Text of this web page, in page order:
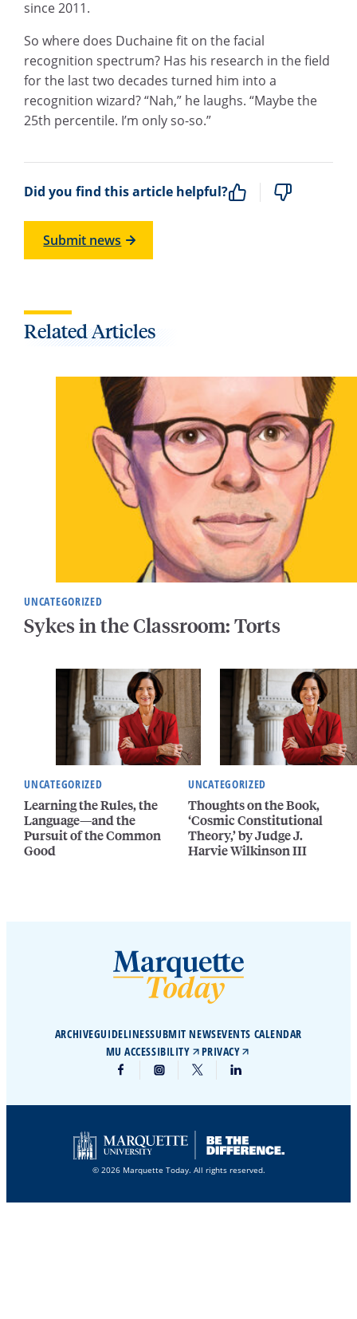
since 2011.
So where does Duchaine fit on the facial
recognition spectrum? Has his research in the field
for the last two decades turned him into a
recognition wizard? “Nah,” he laughs. “Maybe the
25th percentile. I’m only so-so.”
Did you find this article helpful?
Submit news
Related Articles
UNCATEGORIZED
Sykes in the Classroom: Torts
UNCATEGORIZED
Learning the Rules, the
Language—and the
Pursuit of the Common
Good
UNCATEGORIZED
Thoughts on the Book,
‘Cosmic Constitutional
Theory,’ by Judge J.
Harvie Wilkinson III
ARCHIVEGUIDELINESSUBMIT NEWSEVENTS CALENDAR
MU ACCESSIBILITY
PRIVACY
© 2026 Marquette Today. All rights reserved.